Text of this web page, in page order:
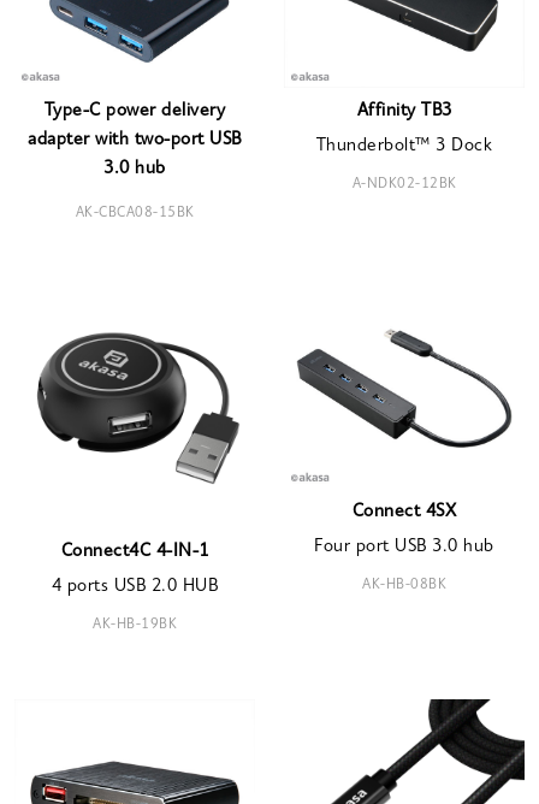
Type-C power delivery
adapter with two-port USB
3.0 hub
AK-CBCA08-15BK
Affinity TB3
Thunderbolt™ 3 Dock
A-NDK02-12BK
Connect4C 4-IN-1
4 ports USB 2.0 HUB
AK-HB-19BK
Connect 4SX
Four port USB 3.0 hub
AK-HB-08BK